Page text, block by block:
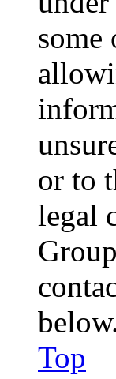
some
or to
legal
Top